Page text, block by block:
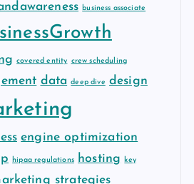
business associate
covered entity crew scheduling
data deep dive design
engine optimization
hipaa regulations hosting key
strategies